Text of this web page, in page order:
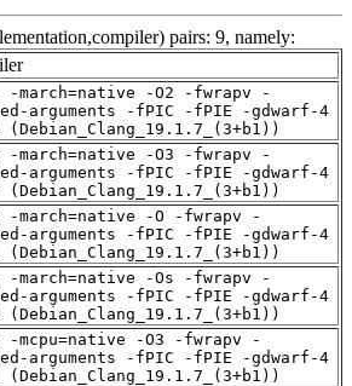
pairs: 9, namely:
-march=native -O2 -fwrapv -
arguments -fPIC -fPIE -gdwarf-4
(Debian_Clang_19.1.7_(3+b1))
-march=native -O3 -fwrapv -
arguments -fPIC -fPIE -gdwarf-4
(Debian_Clang_19.1.7_(3+b1))
-march=native -O -fwrapv -
arguments -fPIC -fPIE -gdwarf-4
(Debian_Clang_19.1.7_(3+b1))
-march=native -Os -fwrapv -
arguments -fPIC -fPIE -gdwarf-4
(Debian_Clang_19.1.7_(3+b1))
-mcpu=native -O3 -fwrapv -
arguments -fPIC -fPIE -gdwarf-4
(Debian_Clang_19.1.7_(3+b1))